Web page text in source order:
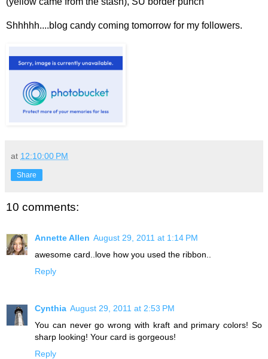
Shhhhh....blog candy coming tomorrow for my followers.
at 12:10:00 PM
Share
10 comments:
Annette Allen August 29, 2011 at 1:14 PM
awesome card..love how you used the ribbon..
Reply
Cynthia August 29, 2011 at 2:53 PM
You can never go wrong with kraft and primary colors! So
sharp looking! Your card is gorgeous!
Reply